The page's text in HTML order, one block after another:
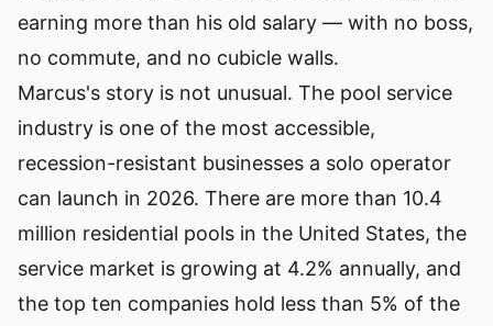
earning more than his old salary — with no boss,
no commute, and no cubicle walls.
Marcus's story is not unusual. The pool service
industry is one of the most accessible,
recession-resistant businesses a solo operator
can launch in 2026. There are more than 10.4
million residential pools in the United States, the
service market is growing at 4.2% annually, and
the top ten companies hold less than 5% of the